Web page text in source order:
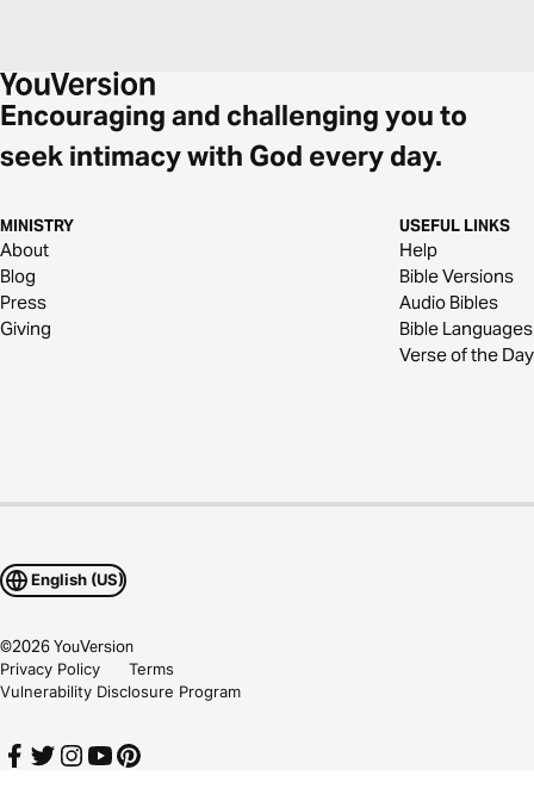
Encouraging and challenging you to
seek intimacy with God every day.
MINISTRY
About
Blog
Press
Giving
USEFUL LINKS
Help
Bible Versions
Audio Bibles
Bible Languages
Verse of the Day
English (US)
©2026YouVersion
Privacy Policy
Terms
Vulnerability Disclosure Program